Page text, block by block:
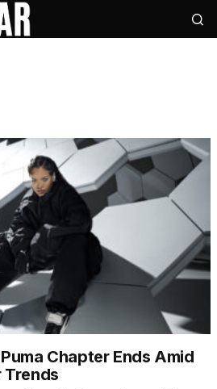
Chapter Ends Amid
Trends